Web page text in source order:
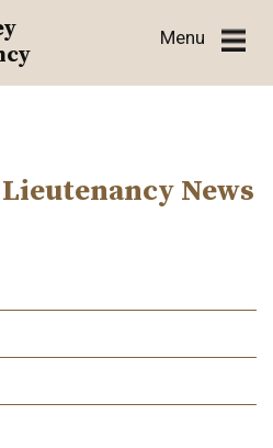
Menu
News